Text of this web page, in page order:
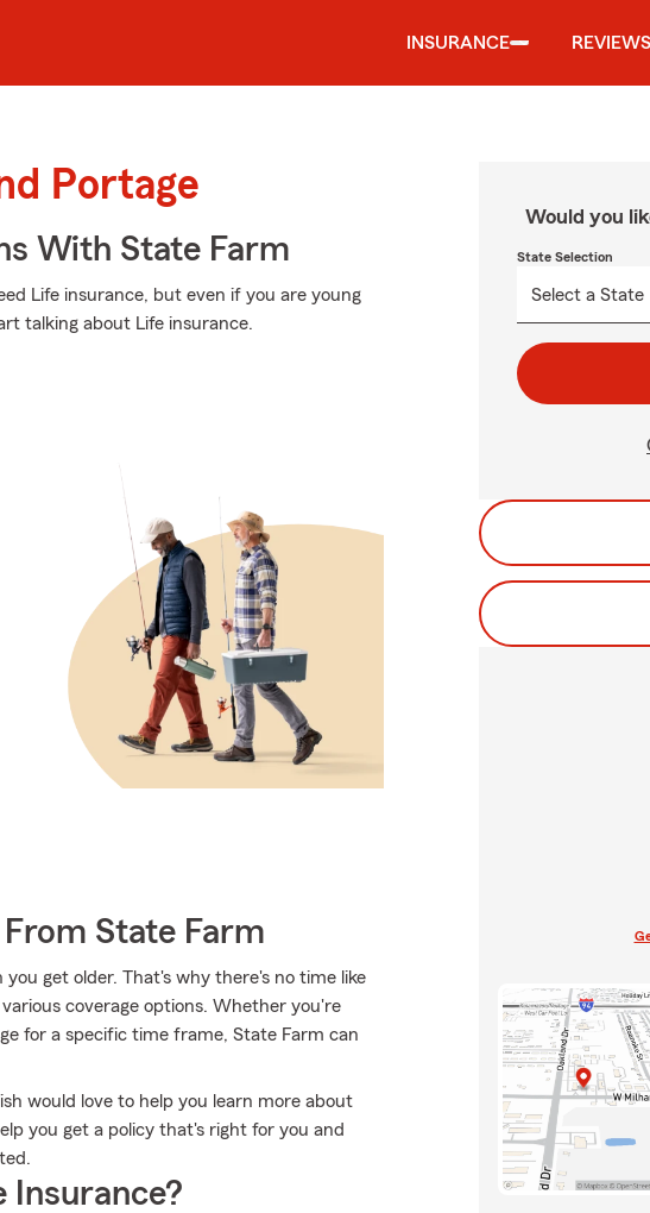
INSURANCE REVIEWS
Portage
With State Farm
Life insurance, but even if you are young
talking about Life insurance.
State Farm
get older. That's why there's no time like
coverage options. Whether you're
for a specific time frame, State Farm can
would love to help you learn more about
you get a policy that's right for you and
Insurance?
Would you
State Selection